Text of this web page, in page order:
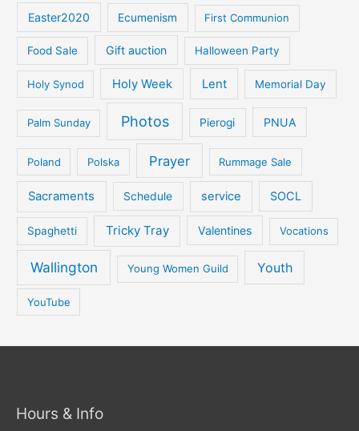
Easter2020 Ecumenism First Communion
Food Sale Gift auction Halloween Party
Holy Synod Holy Week Lent Memorial Day
Palm Sunday Photos Pierogi PNUA
Poland Polska Prayer Rummage Sale
Sacraments Schedule service SOCL
Spaghetti Tricky Tray Valentines Vocations
Wallington Young Women Guild Youth
YouTube
Hours & Info